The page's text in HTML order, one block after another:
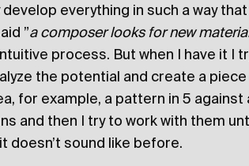
develop everything in such a way
”a composer looks for new
process. But when I have it I
the potential and create a
for example, a pattern in 5 against
and then I try to work with them
doesn’t sound like before.